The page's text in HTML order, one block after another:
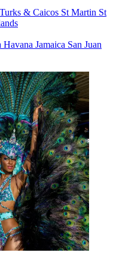
Turks & Caicos St Martin St
Havana Jamaica San Juan